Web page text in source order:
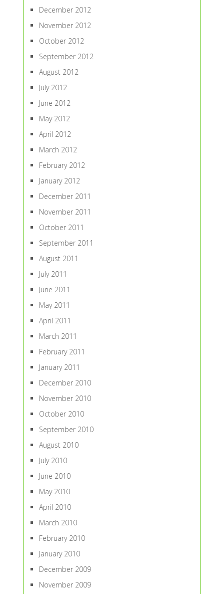
December 2012
November 2012
October 2012
September 2012
August 2012
July 2012
June 2012
May 2012
April 2012
March 2012
February 2012
January 2012
December 2011
November 2011
October 2011
September 2011
August 2011
July 2011
June 2011
May 2011
April 2011
March 2011
February 2011
January 2011
December 2010
November 2010
October 2010
September 2010
August 2010
July 2010
June 2010
May 2010
April 2010
March 2010
February 2010
January 2010
December 2009
November 2009